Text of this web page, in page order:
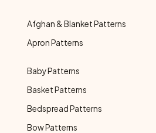
Afghan & Blanket Patterns
Apron Patterns
Baby Patterns
Basket Patterns
Bedspread Patterns
Bow Patterns